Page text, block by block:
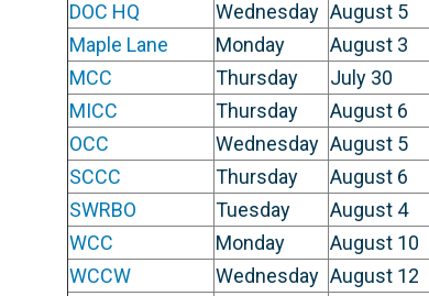
DOC HQ
Wednesday August 5
Maple Lane
Monday August 3
MCC
Thursday July 30
MICC
Thursday August 6
OCC
Wednesday August 5
SCCC
Thursday August 6
SWRBO
Tuesday August 4
WCC
Monday August 10
WCCW
Wednesday August 12